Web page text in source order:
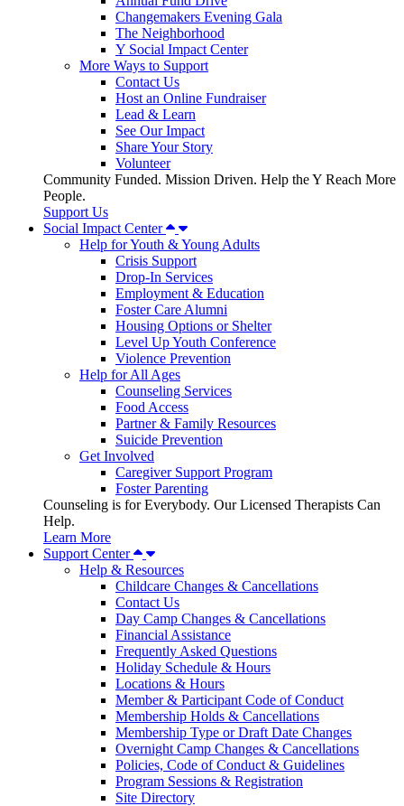
Changemakers Evening Gala
The Neighborhood
Y Social Impact Center
More Ways to Support
Contact Us
Host an Online Fundraiser
Lead & Learn
See Our Impact
Share Your Story
Volunteer
Community Funded. Mission Driven. Help the Y Reach More
People.
Support Us
Social Impact Center
Help for Youth & Young Adults
Crisis Support
Drop-In Services
Employment & Education
Foster Care Alumni
Housing Options or Shelter
Level Up Youth Conference
Violence Prevention
Help for All Ages
Counseling Services
Food Access
Partner & Family Resources
Suicide Prevention
Get Involved
Caregiver Support Program
Foster Parenting
Counseling is for Everybody. Our Licensed Therapists Can
Help.
Learn More
Support Center
Help & Resources
Childcare Changes & Cancellations
Contact Us
Day Camp Changes & Cancellations
Financial Assistance
Frequently Asked Questions
Holiday Schedule & Hours
Locations & Hours
Member & Participant Code of Conduct
Membership Holds & Cancellations
Membership Type or Draft Date Changes
Overnight Camp Changes & Cancellations
Policies, Code of Conduct & Guidelines
Program Sessions & Registration
Site Directory